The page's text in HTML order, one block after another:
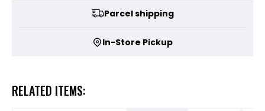
Parcel shipping
In-Store Pickup
RELATED ITEMS: